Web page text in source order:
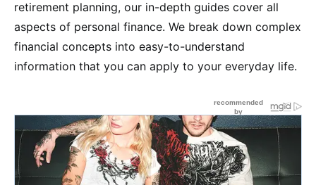
retirement planning, our in-depth guides cover all
aspects of personal finance. We break down complex
financial concepts into easy-to-understand
information that you can apply to your everyday life.